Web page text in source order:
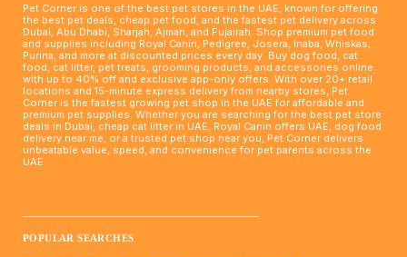
Pet Corner is one of the best pet stores in the UAE, known for offering
the best pet deals, cheap pet food, and the fastest pet delivery across
Dubai, Abu Dhabi, Sharjah, Ajman, and Fujairah. Shop premium pet food
and supplies including Royal Canin, Pedigree, Josera, Inaba, Whiskas,
Purina, and more at discounted prices every day. Buy dog food, cat
food, cat litter, pet treats, grooming products, and accessories online
with up to 40% off and exclusive app-only offers. With over 20+ retail
locations and 15-minute express delivery from nearby stores, Pet
Corner is the fastest growing pet shop in the UAE for affordable and
premium pet supplies. Whether you are searching for the best pet store
deals in Dubai, cheap cat litter in UAE, Royal Canin offers UAE, dog food
delivery near me, or a trusted pet shop near you, Pet Corner delivers
unbeatable value, speed, and convenience for pet parents across the
UAE.
POPULAR SEARCHES